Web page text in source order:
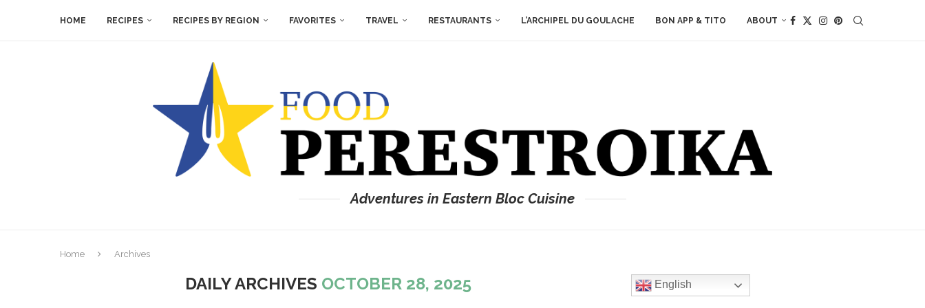
HOME RECIPES RECIPES BY REGION FAVORITES TRAVEL RESTAURANTS L’ARCHIPEL DU GOULACHE BON APP & TITO ABOUT
Adventures in Eastern Bloc Cuisine
Home Archives
DAILY ARCHIVES OCTOBER 28, 2025 English